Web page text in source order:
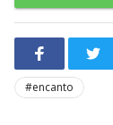
#encanto